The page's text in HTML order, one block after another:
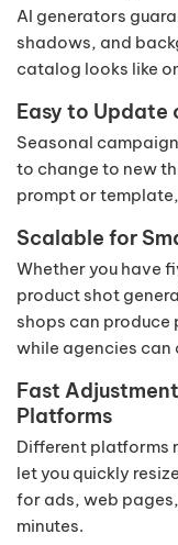
AI generators
shadows, and
catalog looks like
Easy to Update
Seasonal
to change to new
prompt or
Scalable for
Whether you have
product shot
shops can
while agencies can
Fast
Platforms
Different platforms
let you quickly
for ads, web
minutes.